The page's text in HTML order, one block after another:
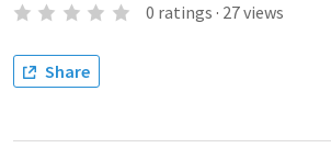
0 ratings · 27views
Share